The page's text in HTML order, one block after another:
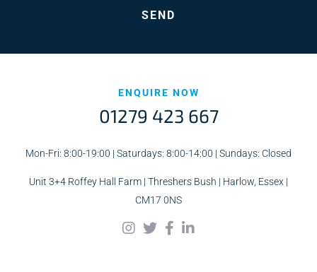
ENQUIRE NOW
01279 423 667
Mon-Fri: 8:00-19:00 | Saturdays: 8:00-14:00 | Sundays: Closed
Unit 3+4 Roffey Hall Farm | Threshers Bush | Harlow, Essex |
CM17 0NS